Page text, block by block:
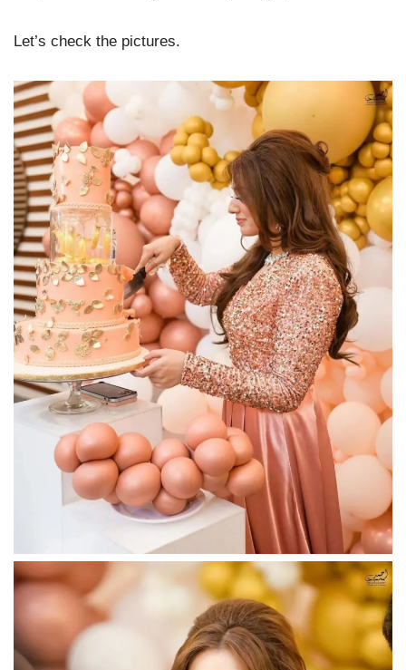
Let’s check the pictures.